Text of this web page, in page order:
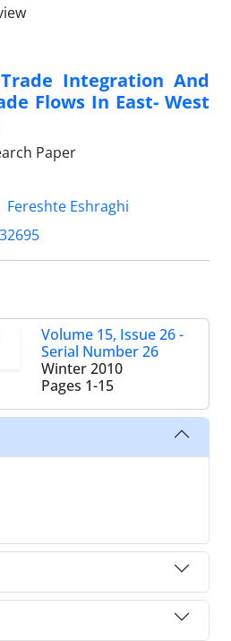
Integration And
Flows In East- West
Paper
Fereshte Eshraghi
Volume 15, Issue 26 -
Serial Number 26
Winter 2010
Pages 1-15